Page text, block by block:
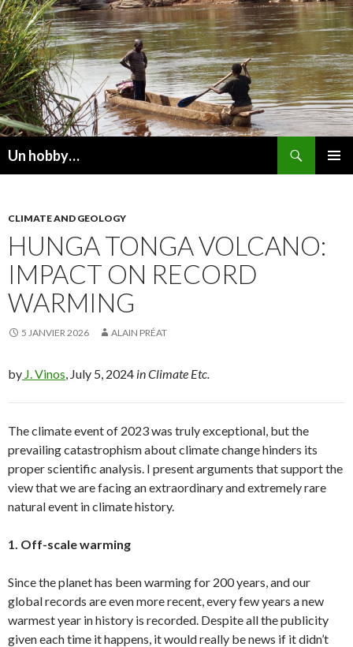
Un hobby…
CLIMATE AND GEOLOGY
HUNGA TONGA VOLCANO:
IMPACT ON RECORD
WARMING
5 JANVIER 2026 ALAIN PRÉAT
by J. Vinos , July 5, 2024 in Climate Etc.
The climate event of 2023 was truly exceptional, but the
prevailing catastrophism about climate change hinders its
proper scientific analysis. I present arguments that support the
view that we are facing an extraordinary and extremely rare
natural event in climate history.
1. Off-scale warming
Since the planet has been warming for 200 years, and our
global records are even more recent, every few years a new
warmest year in history is recorded. Despite all the publicity
given each time it happens, it would really be news if it didn’t